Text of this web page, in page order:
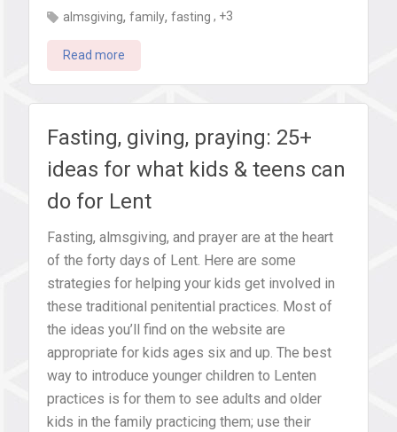
almsgiving,family,fasting , +3
Read more
Fasting, giving, praying: 25+
ideas for what kids & teens can
do for Lent
Fasting, almsgiving, and prayer are at the heart
of the forty days of Lent. Here are some
strategies for helping your kids get involved in
these traditional penitential practices. Most of
the ideas you’ll find on the website are
appropriate for kids ages six and up. The best
way to introduce younger children to Lenten
practices is for them to see adults and older
kids in the family practicing them; use their